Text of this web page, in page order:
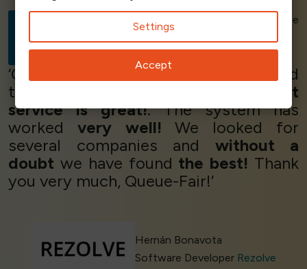
Elisa Bobbio - ECommerce
‘Queue-Fair was just what we needed
to
support
service is great!. The system has
worked very well! We looked for
several companies and without a
doubt we have found the best! Thank
you very much, Queue-Fair!’
Hernán Bonavota
Software Developer Rezolve
Settings
Accept